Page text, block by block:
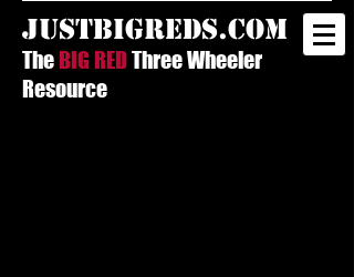
justbigreds.com
TheBIG REDThree Wheeler
Resource